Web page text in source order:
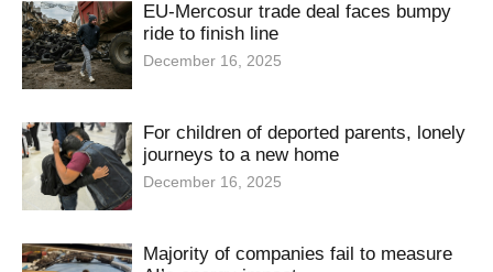
EU-Mercosur trade deal faces bumpy
ride to finish line
December 16, 2025
For children of deported parents, lonely
journeys to a new home
December 16, 2025
Majority of companies fail to measure